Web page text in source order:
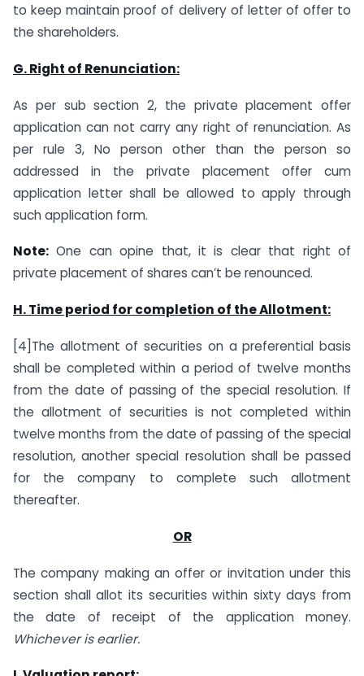
to keep maintain proof of delivery of letter of offer to
the shareholders.
G. Right of Renunciation:
As per sub section 2, the private placement offer
application can not carry any right of renunciation. As
per rule 3, No person other than the person so
addressed in the private placement offer cum
application letter shall be allowed to apply through
such application form.
Note: One can opine that, it is clear that right of
private placement of shares can’t be renounced.
H. Time period for completion of the Allotment:
[4]The allotment of securities on a preferential basis
shall be completed within a period of twelve months
from the date of passing of the special resolution. If
the allotment of securities is not completed within
twelve months from the date of passing of the special
resolution, another special resolution shall be passed
for the company to complete such allotment
thereafter.
OR
The company making an offer or invitation under this
section shall allot its securities within sixty days from
the date of receipt of the application money.
Whichever is earlier.